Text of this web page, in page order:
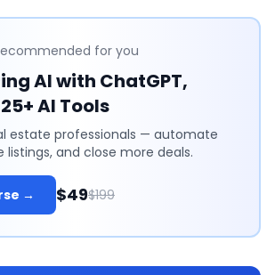
for you
AI with ChatGPT,
AI Tools
estate professionals — automate
listings, and close more deals.
→ $49$199